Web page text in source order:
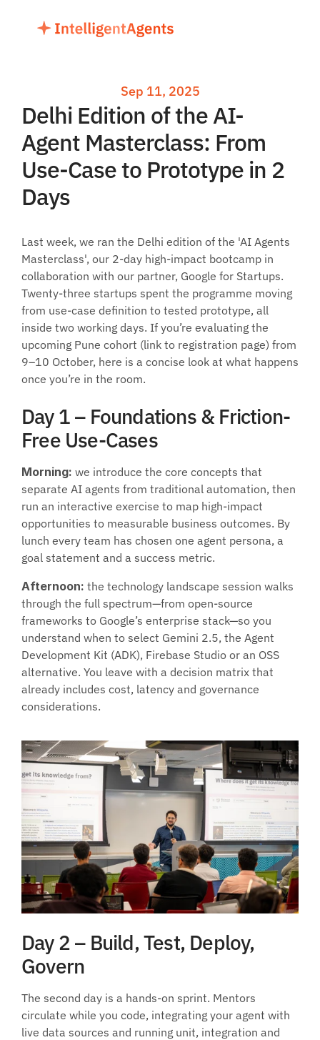
Sep 11, 2025
Delhi Edition of the AI-
Agent Masterclass: From
Use-Case to Prototype in 2
Days
Last week, we ran the Delhi edition of the 'AI Agents
Masterclass', our 2-day high-impact bootcamp in
collaboration with our partner, Google for Startups.
Twenty-three startups spent the programme moving
from use-case definition to tested prototype, all
inside two working days. If you’re evaluating the
upcoming Pune cohort (link to registration page) from
9–10 October, here is a concise look at what happens
once you’re in the room.
Day 1 – Foundations & Friction-
Free Use-Cases
Morning: we introduce the core concepts that
separate AI agents from traditional automation, then
run an interactive exercise to map high-impact
opportunities to measurable business outcomes. By
lunch every team has chosen one agent persona, a
goal statement and a success metric.
Afternoon: the technology landscape session walks
through the full spectrum—from open-source
frameworks to Google’s enterprise stack—so you
understand when to select Gemini 2.5, the Agent
Development Kit (ADK), Firebase Studio or an OSS
alternative. You leave with a decision matrix that
already includes cost, latency and governance
considerations.
Day 2 – Build, Test, Deploy,
Govern
The second day is a hands-on sprint. Mentors
circulate while you code, integrating your agent with
live data sources and running unit, integration and